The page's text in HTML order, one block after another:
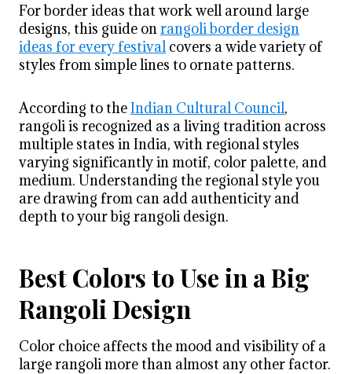
For border ideas that work well around large
designs, this guide onrangoli border design
ideas for every festival covers a wide variety of
styles from simple lines to ornate patterns.
According to theIndian Cultural Council,
rangoli is recognized as a living tradition across
multiple states in India, with regional styles
varying significantly in motif, color palette, and
medium. Understanding the regional style you
are drawing from can add authenticity and
depth to your big rangoli design.
Best Colors to Use in a Big
Rangoli Design
Color choice affects the mood and visibility of a
large rangoli more than almost any other factor.